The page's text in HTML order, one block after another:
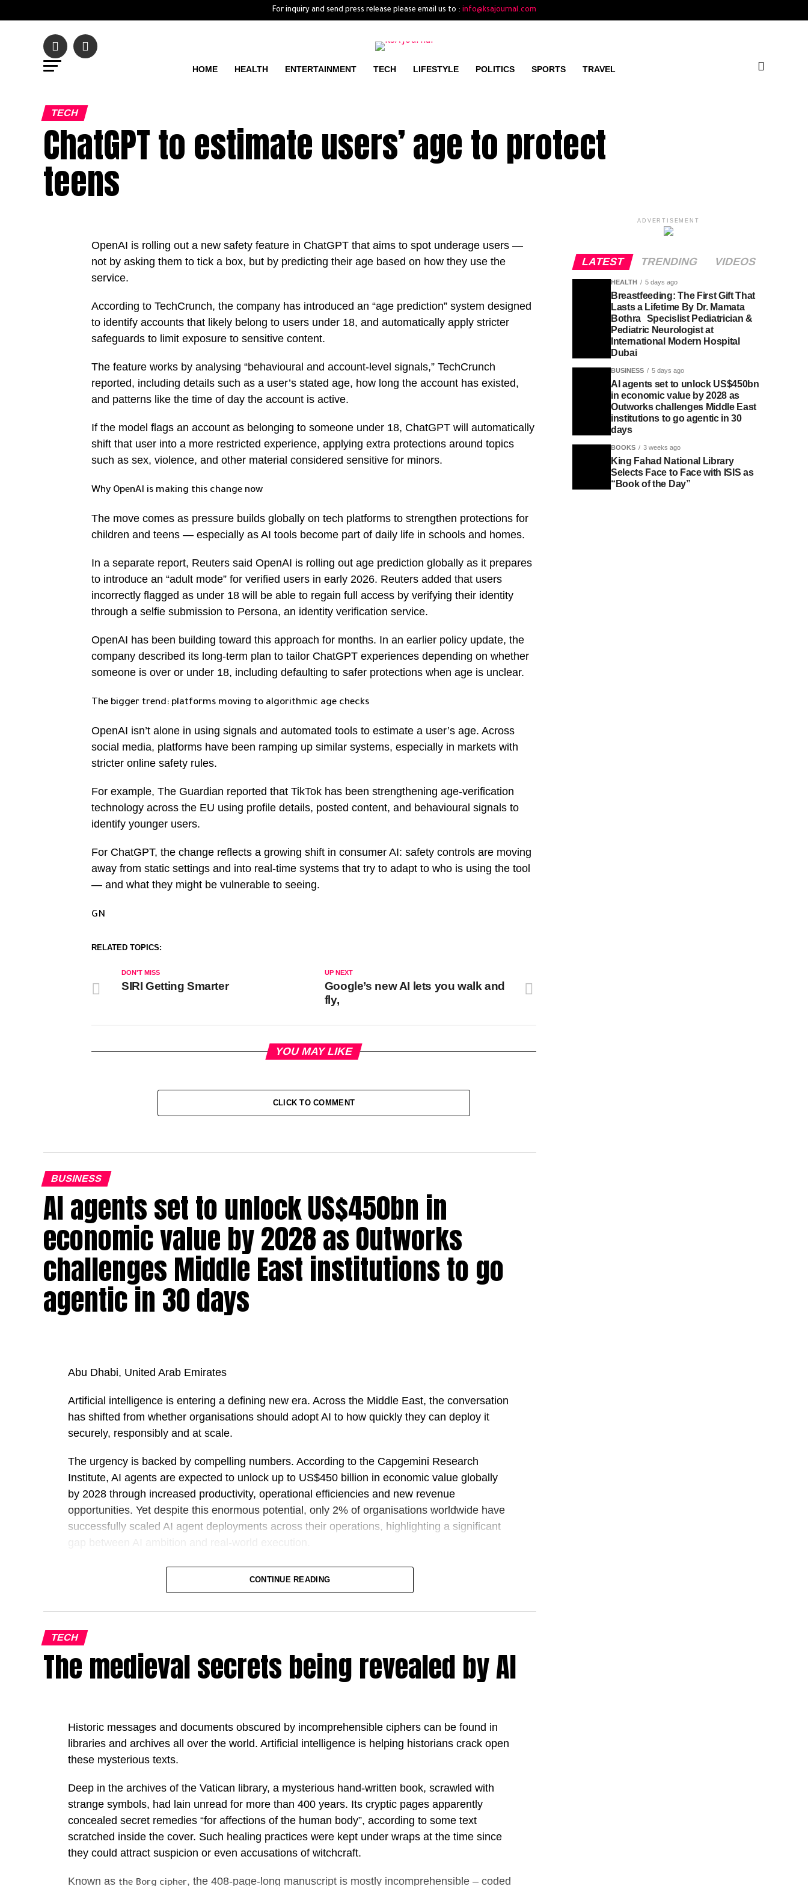
For inquiry and send press release please email us to : info@ksajournal.com
HOME HEALTH ENTERTAINMENT TECH LIFESTYLE POLITICS SPORTS TRAVEL
TECH
ChatGPT to estimate users’ age to protect
teens
OpenAI is rolling out a new safety feature in ChatGPT that aims to spot underage users —
not by asking them to tick a box, but by predicting their age based on how they use the
service.
According to TechCrunch, the company has introduced an “age prediction” system designed
to identify accounts that likely belong to users under 18, and automatically apply stricter
safeguards to limit exposure to sensitive content.
The feature works by analysing “behavioural and account-level signals,” TechCrunch
reported, including details such as a user’s stated age, how long the account has existed,
and patterns like the time of day the account is active.
If the model flags an account as belonging to someone under 18, ChatGPT will automatically
shift that user into a more restricted experience, applying extra protections around topics
such as sex, violence, and other material considered sensitive for minors.
Why OpenAI is making this change now
The move comes as pressure builds globally on tech platforms to strengthen protections for
children and teens — especially as AI tools become part of daily life in schools and homes.
In a separate report, Reuters said OpenAI is rolling out age prediction globally as it prepares
to introduce an “adult mode” for verified users in early 2026. Reuters added that users
incorrectly flagged as under 18 will be able to regain full access by verifying their identity
through a selfie submission to Persona, an identity verification service.
OpenAI has been building toward this approach for months. In an earlier policy update, the
company described its long-term plan to tailor ChatGPT experiences depending on whether
someone is over or under 18, including defaulting to safer protections when age is unclear.
The bigger trend: platforms moving to algorithmic age checks
OpenAI isn’t alone in using signals and automated tools to estimate a user’s age. Across
social media, platforms have been ramping up similar systems, especially in markets with
stricter online safety rules.
For example, The Guardian reported that TikTok has been strengthening age-verification
technology across the EU using profile details, posted content, and behavioural signals to
identify younger users.
For ChatGPT, the change reflects a growing shift in consumer AI: safety controls are moving
away from static settings and into real-time systems that try to adapt to who is using the tool
— and what they might be vulnerable to seeing.
GN
RELATED TOPICS:
UP NEXT
Google’s new AI lets you walk and
fly,
DON'T MISS
SIRI Getting Smarter
YOU MAY LIKE
CLICK TO COMMENT
BUSINESS
AI agents set to unlock US$450bn in
economic value by 2028 as Outworks
challenges Middle East institutions to go
agentic in 30 days
Abu Dhabi, United Arab Emirates
Artificial intelligence is entering a defining new era. Across the Middle East, the conversation
has shifted from whether organisations should adopt AI to how quickly they can deploy it
securely, responsibly and at scale.
The urgency is backed by compelling numbers. According to the Capgemini Research
Institute, AI agents are expected to unlock up to US$450 billion in economic value globally
by 2028 through increased productivity, operational efficiencies and new revenue
opportunities. Yet despite this enormous potential, only 2% of organisations worldwide have
successfully scaled AI agent deployments across their operations, highlighting a significant
Against this backdrop, Outworks has introduced Sprint 30, a structured programme
deploy AI agents inside live business environments, delivering measurable outcomes while
maintaining security, governance and data sovereignty.
The initiative comes as the UAE continues to strengthen its position as one of the world’s
increasingly seek to operationalise AI, the emphasis has shifted from experimentation to
enterprise-wide deployment.
history. The conversation has moved beyond whether organisations should adopt artificial
intelligence; today the real question is how quickly they can put it to work,” said Hamda Al
Mansoori, Founder & Chairwoman of Outworks.
“At Outworks, our mission is to help governments and enterprises transform AI from strategy
organisations that will lead the next decade are those that operationalise AI responsibly,
CONTINUE READING
TECH
The medieval secrets being revealed by AI
Historic messages and documents obscured by incomprehensible ciphers can be found in
libraries and archives all over the world. Artificial intelligence is helping historians crack open
these mysterious texts.
Deep in the archives of the Vatican library, a mysterious hand-written book, scrawled with
strange symbols, had lain unread for more than 400 years. Its cryptic pages apparently
concealed secret remedies “for affections of the human body”, according to some text
scratched inside the cover. Such healing practices were kept under wraps at the time since
they could attract suspicion or even accusations of witchcraft.
Known as the Borg cipher, the 408-page-long manuscript is mostly incomprehensible – coded
ADVERTISEMENT
LATEST TRENDING VIDEOS
HEALTH 5 days ago
Breastfeeding: The First Gift That
Lasts a Lifetime By Dr. Mamata
Bothra Specislist Pediatrician &
Pediatric Neurologist at
International Modern Hospital
Dubai
BUSINESS 5 days ago
AI agents set to unlock US$450bn
in economic value by 2028 as
Outworks challenges Middle East
institutions to go agentic in 30
days
BOOKS 3 weeks ago
King Fahad National Library
Selects Face to Face with ISIS as
“Book of the Day”